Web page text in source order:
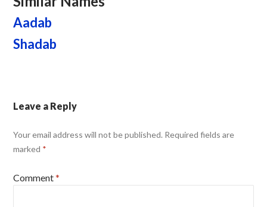
Aadab
Shadab
Leave a Reply
Your email address will not be published. Required fields are
marked *
Comment*